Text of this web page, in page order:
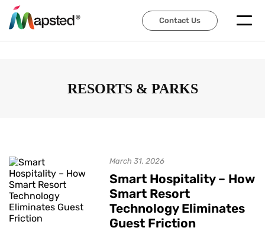
Contact Us
Contact Us
RESORTS & PARKS
March 31, 2026
Smart Hospitality – How
Smart Resort
Technology Eliminates
Guest Friction